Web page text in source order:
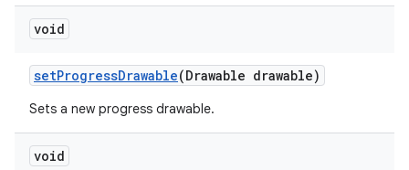
void
setProgressDrawable(Drawable drawable)
Sets a new progress drawable.
void